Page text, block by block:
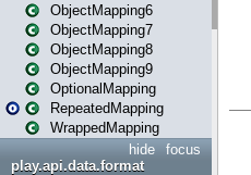
ObjectMapping6
ObjectMapping7
ObjectMapping8
ObjectMapping9
OptionalMapping
RepeatedMapping
WrappedMapping
focus
hide
play.api.data.format